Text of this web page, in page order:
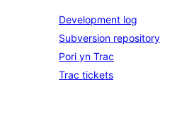
Development log
Subversion repository
Pori yn Trac
Trac tickets